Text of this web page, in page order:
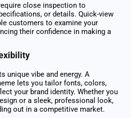
close inspection to
or details. Quick-view
customers to examine your
their confidence in making a
unique vibe and energy. A
lets you tailor fonts, colors,
your brand identity. Whether you
or a sleek, professional look,
out in a competitive market.